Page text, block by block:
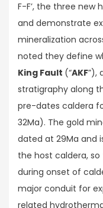
F-F’, the three new
and demonstrate
mineralization
noted they define
King Fault (“AKF”),
stratigraphy along
pre-dates caldera
32Ma). The gold
dated at 29Ma and
the host caldera, so
during onset of
major conduit for
related